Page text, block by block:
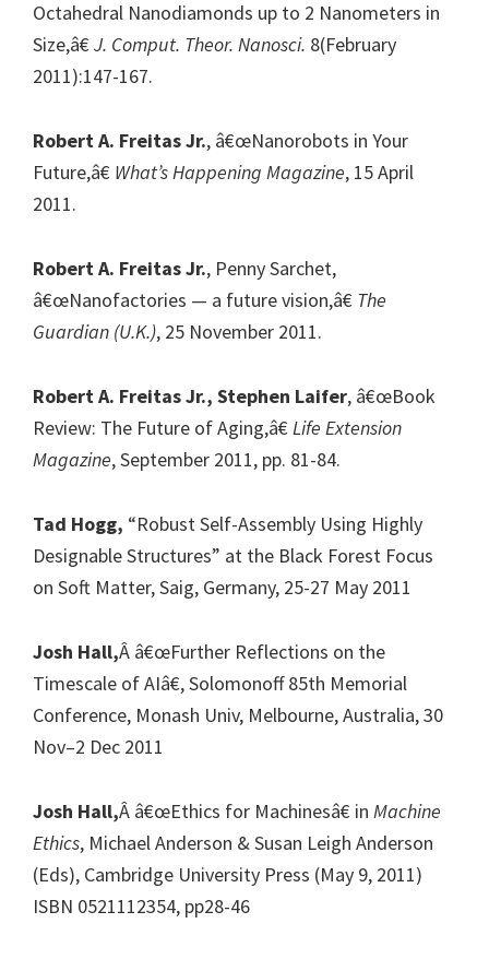
Octahedral Nanodiamonds up to 2 Nanometers in
Size,â€J. Comput. Theor. Nanosci. 8(February
2011):147-167.
Robert A. Freitas Jr., â€œNanorobots in Your
Future,â€ What’s Happening Magazine, 15 April
2011.
Robert A. Freitas Jr., Penny Sarchet,
â€œNanofactories — a future vision,â€ The
Guardian (U.K.), 25 November 2011.
Robert A. Freitas Jr., Stephen Laifer, â€œBook
Review: The Future of Aging,â€Life Extension
Magazine, September 2011, pp. 81-84.
Tad Hogg, “Robust Self-Assembly Using Highly
Designable Structures” at the Black Forest Focus
on Soft Matter, Saig, Germany, 25-27 May 2011
Josh Hall,Â â€œFurther Reflections on the
Timescale of AIâ€, Solomonoff 85th Memorial
Conference, Monash Univ, Melbourne, Australia, 30
Nov–2 Dec 2011
Josh Hall,Â â€œEthics for Machinesâ€ in Machine
Ethics, Michael Anderson & Susan Leigh Anderson
(Eds), Cambridge University Press (May 9, 2011)
ISBN 0521112354, pp28-46